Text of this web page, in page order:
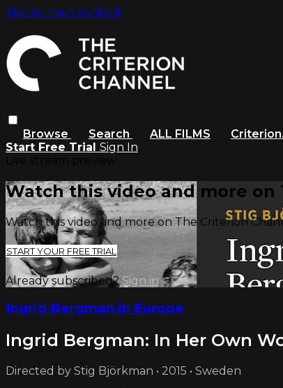
Skip to main content
Browse Search ALL FILMS
Start Free Trial Sign In
Watch this video and more on
Watch this video and more on The Criterion
START YOUR FREE TRIAL
Already subscribed? Sign in
Ingrid Bergman in Europe
Ingrid Bergman: In Her Own
Directed by Stig Björkman • 2015 • Sweden